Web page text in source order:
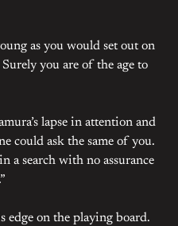
as you would set out on
you are of the age to
lapse in attention and
could ask the same of you.
a search with no assurance
edge on the playing board.